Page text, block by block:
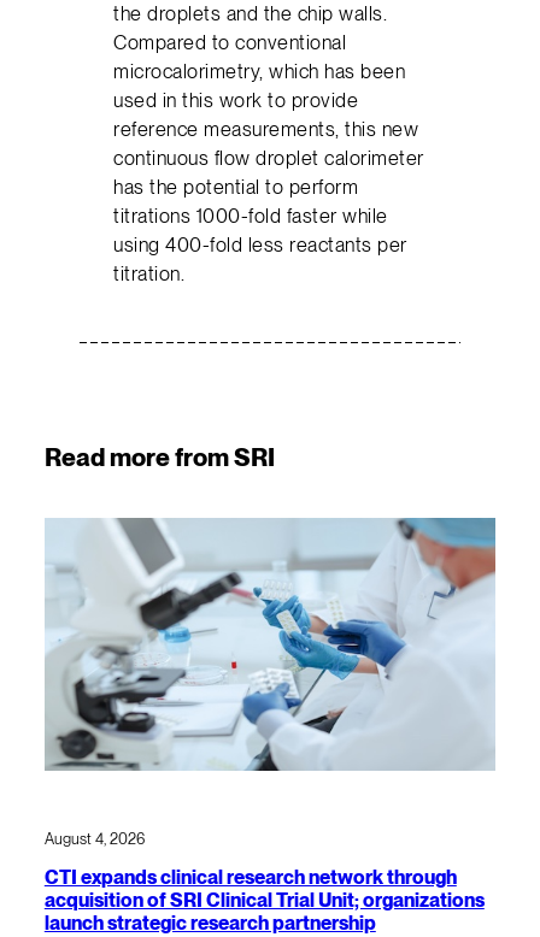
the droplets and the chip walls.
Compared to conventional
microcalorimetry, which has been
used in this work to provide
reference measurements, this new
continuous flow droplet calorimeter
has the potential to perform
titrations 1000-fold faster while
using 400-fold less reactants per
titration.
Read more from SRI
August 4, 2026
CTI expands clinical research network through
acquisition of SRI Clinical Trial Unit; organizations
launch strategic research partnership